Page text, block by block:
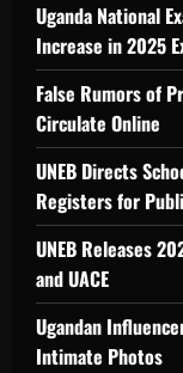
Uganda National
Increase in 2025
False Rumors of
Circulate Online
UNEB Directs
Registers for
UNEB Releases
and UACE
Ugandan
Intimate Photos